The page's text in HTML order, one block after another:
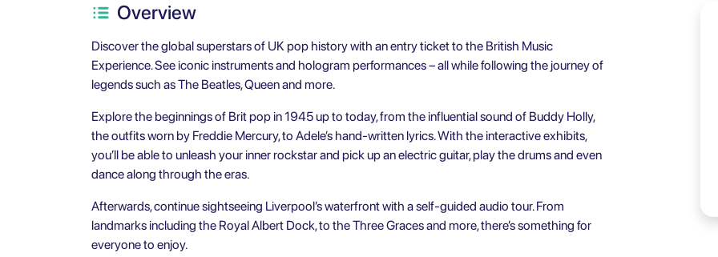
Overview
Discover the global superstars of UK pop history with an entry ticket to the British Music
Experience. See iconic instruments and hologram performances – all while following the journey of
legends such as The Beatles, Queen and more.
Explore the beginnings of Brit pop in 1945 up to today, from the influential sound of Buddy Holly,
the outfits worn by Freddie Mercury, to Adele’s hand-written lyrics. With the interactive exhibits,
you’ll be able to unleash your inner rockstar and pick up an electric guitar, play the drums and even
dance along through the eras.
Afterwards, continue sightseeing Liverpool’s waterfront with a self-guided audio tour. From
landmarks including the Royal Albert Dock, to the Three Graces and more, there’s something for
everyone to enjoy.